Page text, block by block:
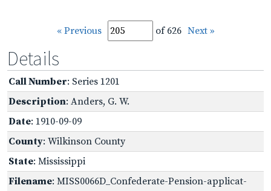
« Previous of 626 Next »
Details
Call Number: Series 1201
Description: Anders, G. W.
Date: 1910-09-09
County: Wilkinson County
State: Mississippi
Filename: MISS0066D_Confederate-Pension-applicat-